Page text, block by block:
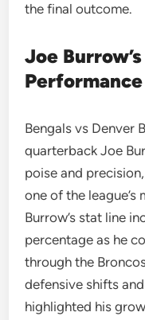
the final outcome.
Joe
Performance
Bengals vs Denver
quarterback Joe
poise and
one of the league’s
Burrow’s stat line
percentage as he
through the
defensive shifts
highlighted his